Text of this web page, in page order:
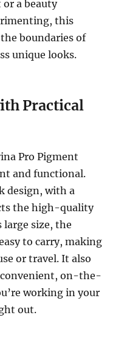
a beauty
this
boundaries of
unique looks.
Practical
Pro Pigment
and functional.
design, with a
the high-quality
large size, the
to carry, making
or travel. It also
on-the-
working in your
out.